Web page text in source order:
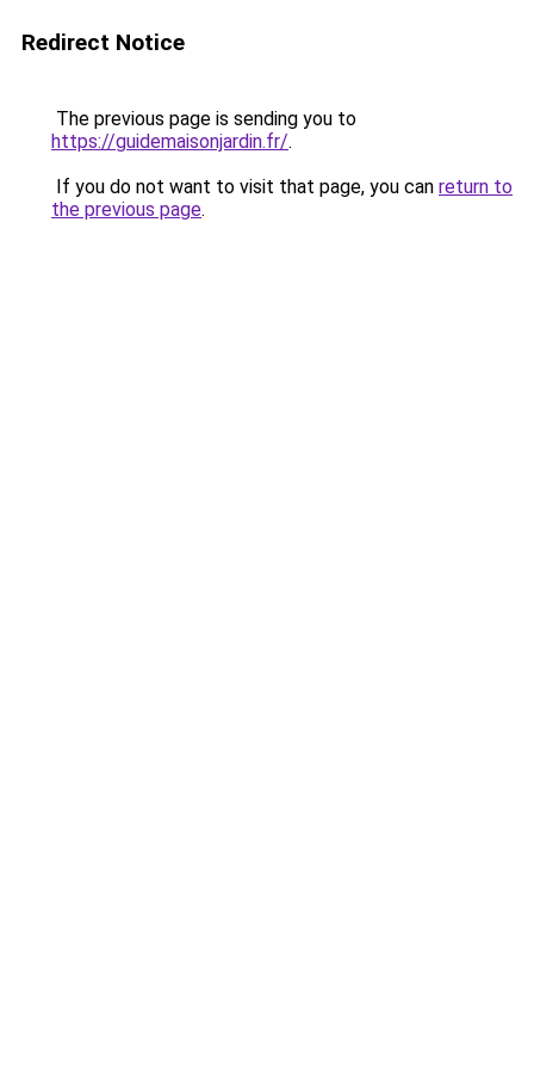
Redirect Notice
The previous page is sending you to
https://guidemaisonjardin.fr/.
If you do not want to visit that page, you can return to
the previous page.